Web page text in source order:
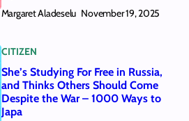
Margaret Aladeselu November 19, 2025
CITIZEN
She’s Studying For Free in Russia,
and Thinks Others Should Come
Despite the War – 1000 Ways to
Japa